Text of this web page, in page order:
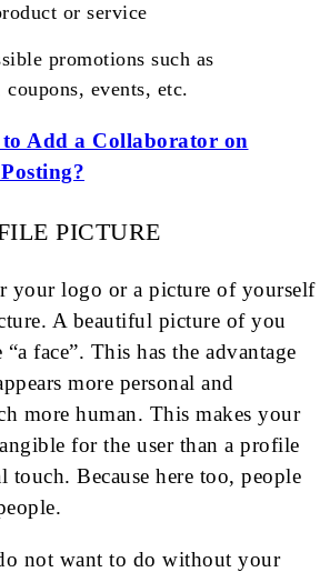
or service
promotions such as
events, etc.
Add a Collaborator on
PICTURE
your logo or a picture of yourself
A beautiful picture of you
face”. This has the advantage
more personal and
more human. This makes your
for the user than a profile
touch. Because here too, people
not want to do without your